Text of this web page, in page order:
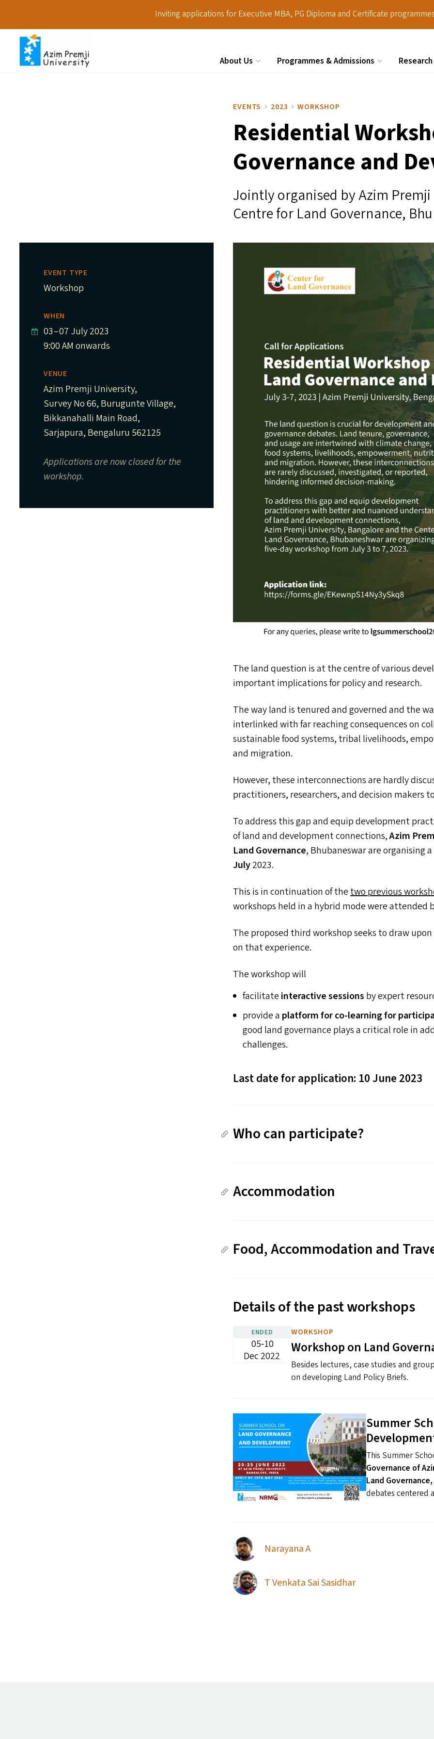
Inviting applications for Executive MBA, PG Diploma and Certificate
About Us Programmes & Admissions Research
EVENTS 2023 WORKSHOP
Residential
Governance and
Jointly organised by Azim
Centre for Land Governance,
EVENT TYPE
Workshop
WHEN
03–07 July 2023
9:00 AM onwards
VENUE
Azim Premji University,
Survey No 66, Burugunte Village,
Bikkanahalli Main Road,
Sarjapura, Bengaluru 562125
Applications are now closed for the
workshop.
The land question is at the centre of various
important implications for policy and research.
The way land is tenured and governed and the
interlinked with far reaching consequences on
sustainable food systems, tribal livelihoods,
and migration.
However, these interconnections are hardly
practitioners, researchers, and decision makers
To address this gap and equip development
of land and development connections,Azim
Land Governance, Bhubaneswar are organising a
July2023.
This is in continuation of thetwo previous
workshops held in a hybrid mode were attended
The proposed third workshop seeks to draw
on that experience.
The workshop will
facilitateinteractive sessions by expert
provide a platform for co-learning for
good land governance plays a critical role in
challenges.
Last date for application: 10 June 2023
Who can participate?
Accommodation
Food, Accommodation and
Details of the past workshops
ENDED
05‐10
Dec 2022
WORKSHOP
Workshop on Land
Besides lectures, case studies and
on developing Land Policy Briefs.
Summer
This Summer
Governance of
Land
debates centered
Narayana A
T Venkata Sai Sasidhar